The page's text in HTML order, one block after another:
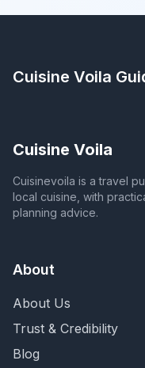
Cuisine Voila
Cuisine Voila
Cuisinevoila is a travel
local cuisine, with
planning advice.
About
About Us
Trust & Credibility
Blog